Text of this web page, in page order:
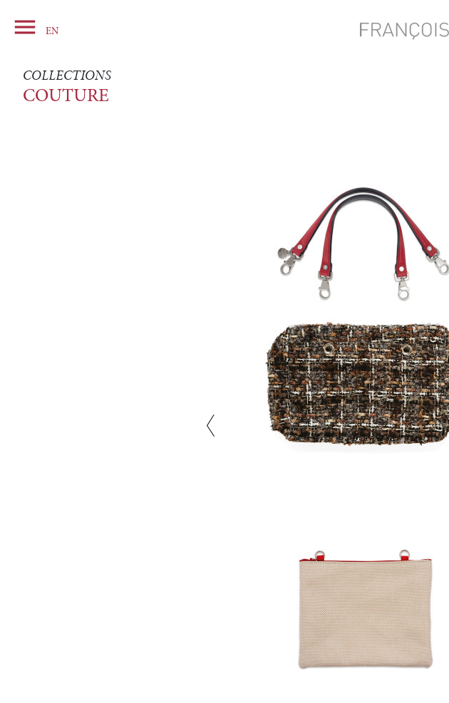
 EN Search
COLLECTIONS
COUTURE
Close the color variants